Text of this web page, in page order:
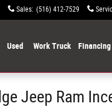
Sales: (516) 412-7529
Used Work Truck Financing
Jeep Ram